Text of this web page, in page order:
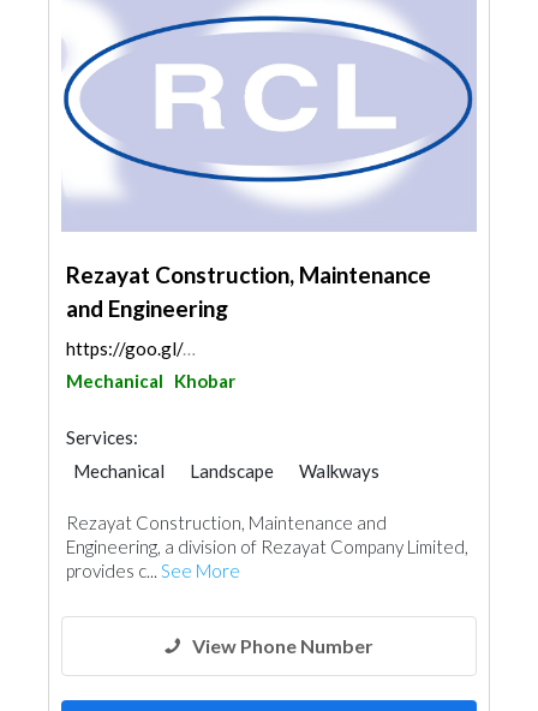
Rezayat Construction, Maintenance
and Engineering
https://goo.gl/maps/NU3jbtPB6mUCiVcb8
Mechanical
Khobar
Services:
Mechanical
Landscape
Walkways
Plumbing Maintenance
Electrical Maintenance
Pest Control
Security System
Building Maintenance
Rezayat Construction, Maintenance and
Engineering, a division of Rezayat Company Limited,
provides c... See More
View Phone Number